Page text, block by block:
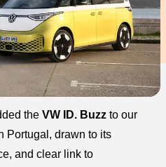
the VW ID. Buzz to our
Portugal, drawn to its
and clear link to